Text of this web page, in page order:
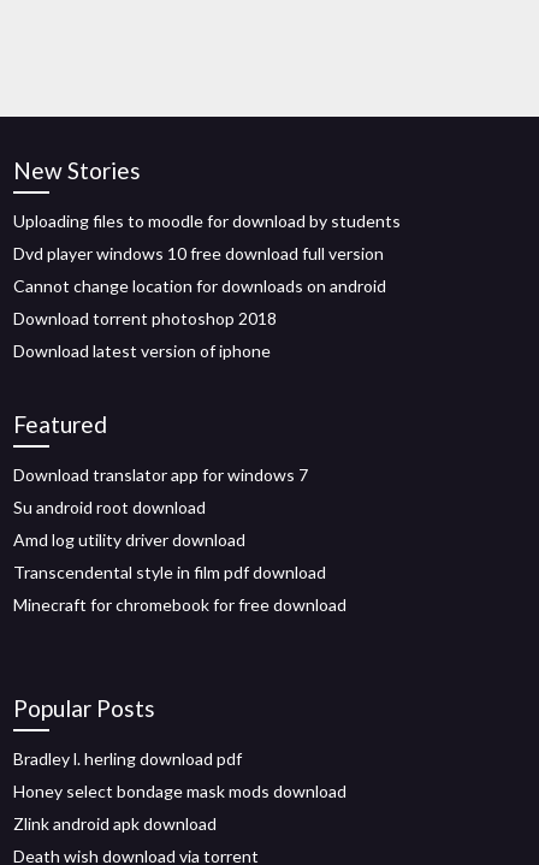
New Stories
Uploading files to moodle for download by students
Dvd player windows 10 free download full version
Cannot change location for downloads on android
Download torrent photoshop 2018
Download latest version of iphone
Featured
Download translator app for windows 7
Su android root download
Amd log utility driver download
Transcendental style in film pdf download
Minecraft for chromebook for free download
Popular Posts
Bradley l. herling download pdf
Honey select bondage mask mods download
Zlink android apk download
Death wish download via torrent